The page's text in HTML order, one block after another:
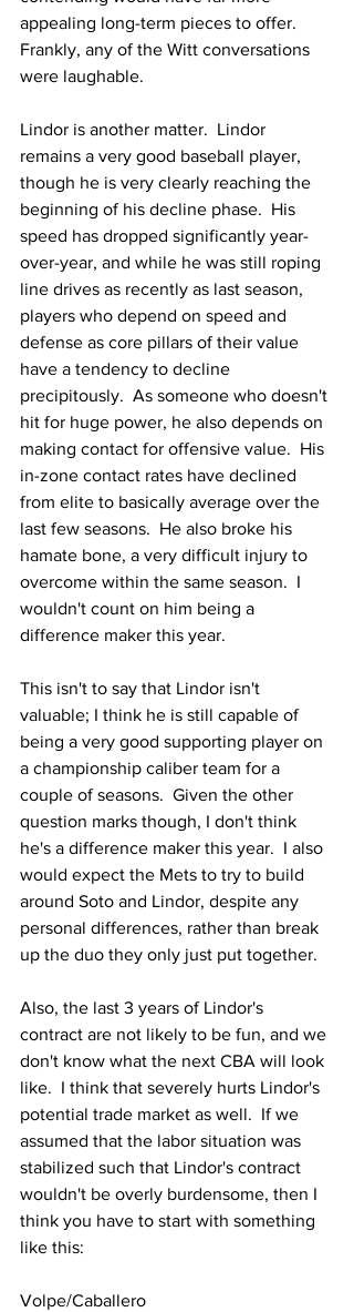
appealing long-term pieces to offer.
Frankly, any of the Witt conversations
were laughable.
Lindor is another matter.  Lindor
remains a very good baseball player,
though he is very clearly reaching the
beginning of his decline phase.  His
speed has dropped significantly year-
over-year, and while he was still roping
line drives as recently as last season,
players who depend on speed and
defense as core pillars of their value
have a tendency to decline
precipitously.  As someone who doesn't
hit for huge power, he also depends on
making contact for offensive value.  His
in-zone contact rates have declined
from elite to basically average over the
last few seasons.  He also broke his
hamate bone, a very difficult injury to
overcome within the same season.  I
wouldn't count on him being a
difference maker this year.
This isn't to say that Lindor isn't
valuable; I think he is still capable of
being a very good supporting player on
a championship caliber team for a
couple of seasons.  Given the other
question marks though, I don't think
he's a difference maker this year.  I also
would expect the Mets to try to build
around Soto and Lindor, despite any
personal differences, rather than break
up the duo they only just put together.
Also, the last 3 years of Lindor's
contract are not likely to be fun, and we
don't know what the next CBA will look
like.  I think that severely hurts Lindor's
potential trade market as well.  If we
assumed that the labor situation was
stabilized such that Lindor's contract
wouldn't be overly burdensome, then I
think you have to start with something
like this:
Volpe/Caballero